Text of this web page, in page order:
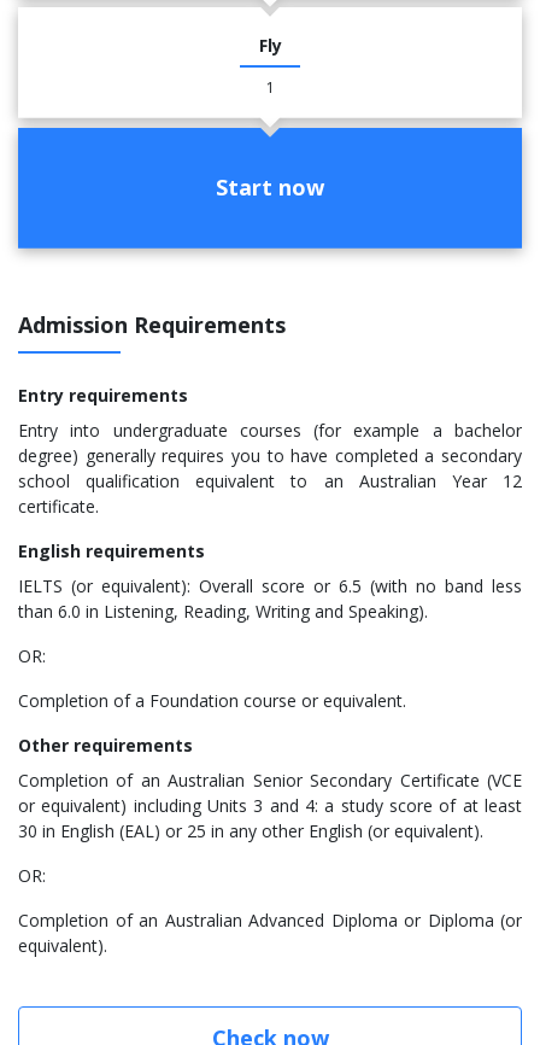
Fly
1
Start now
Admission Requirements
Entry requirements
​Entry into undergraduate courses (for example a bachelor
degree) generally requires you to have completed a secondary
school qualification equivalent to an Australian Year 12
certificate.
English requirements
IELTS (or equivalent): Overall score or 6.5 (with no band less
than 6.0 in Listening, Reading, Writing and Speaking).
OR:
Completion of a Foundation course or equivalent.
Other requirements
Completion of an Australian Senior Secondary Certificate (VCE
or equivalent) including Units 3 and 4: a study score of at least
30 in English (EAL) or 25 in any other English (or equivalent).
OR:
Completion of an Australian Advanced Diploma or Diploma (or
equivalent).
Check now